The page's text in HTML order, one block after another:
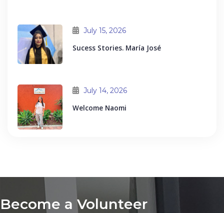
July 15, 2026
Sucess Stories. María José
July 14, 2026
Welcome Naomi
Become a Volunteer